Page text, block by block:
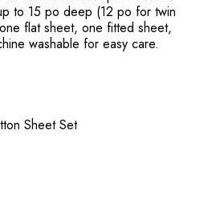
to 15 po deep (12 po for twin
flat sheet, one fitted sheet,
washable for easy care.